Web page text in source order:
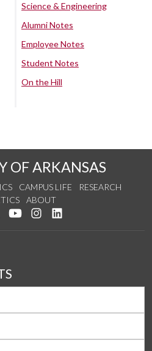
Science & Engineering
Alumni Notes
Employee Notes
Student Notes
On the Hill
OF ARKANSAS
CAMPUS LIFE
RESEARCH
ABOUT
on Facebook
Follow us on Twitter
Watch us on YouTube
See us on Instagram